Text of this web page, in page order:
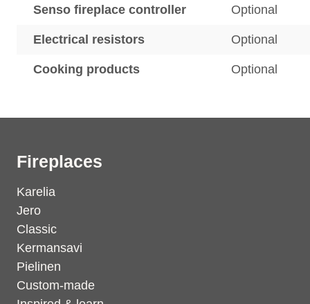
Senso fireplace controller Optional
Electrical resistors Optional
Cooking products Optional
Fireplaces
Karelia
Jero
Classic
Kermansavi
Pielinen
Custom-made